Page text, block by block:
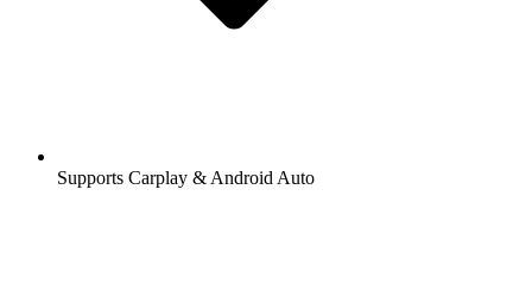
Supports Carplay & Android Auto